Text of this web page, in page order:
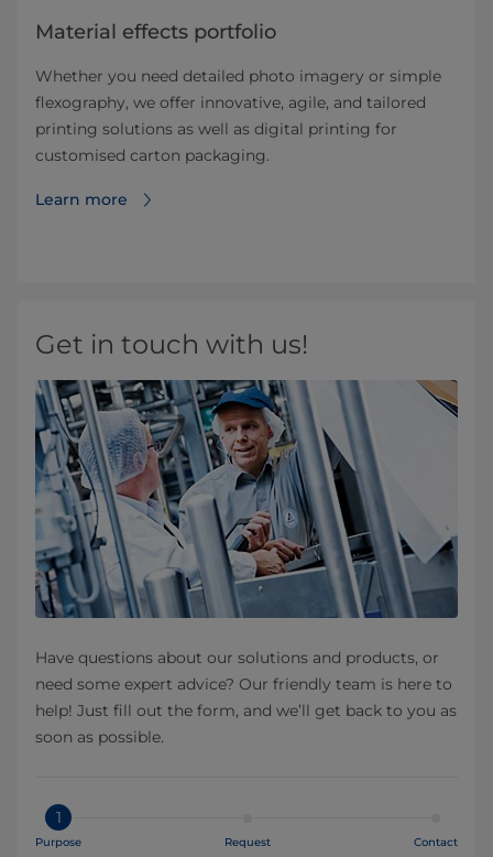
Material effects portfolio
Whether you need detailed photo imagery or simple
flexography, we offer innovative, agile, and tailored
printing solutions as well as digital printing for
customised carton packaging.
Learn more
Get in touch with us!
Have questions about our solutions and products, or
need some expert advice? Our friendly team is here to
help! Just fill out the form, and we’ll get back to you as
soon as possible.
1
Purpose Request Contact